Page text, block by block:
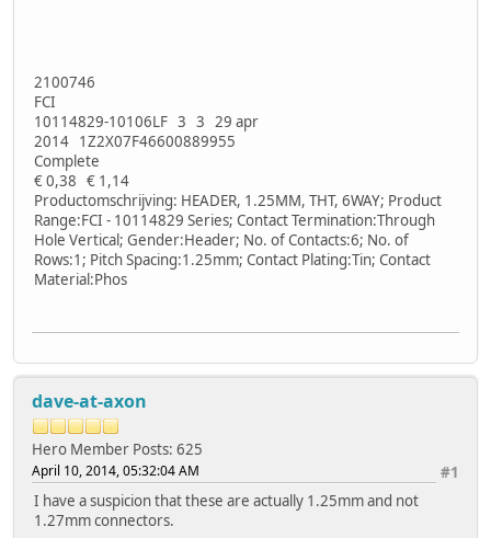
2100746
FCI
10114829-10106LF 3 3 29 apr
2014 1Z2X07F46600889955
Complete
€ 0,38 € 1,14
Productomschrijving: HEADER, 1.25MM, THT, 6WAY; Product
Range:FCI - 10114829 Series; Contact Termination:Through
Hole Vertical; Gender:Header; No. of Contacts:6; No. of
Rows:1; Pitch Spacing:1.25mm; Contact Plating:Tin; Contact
Material:Phos
dave-at-axon
Hero Member Posts: 625
#1
April 10, 2014, 05:32:04 AM
I have a suspicion that these are actually 1.25mm and not
1.27mm connectors.